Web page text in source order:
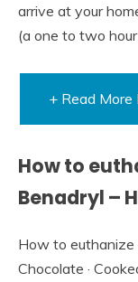
arrive at your
(a one to two hour
+ Read More
How to
Benadryl –
How to euthanize
Chocolate ·